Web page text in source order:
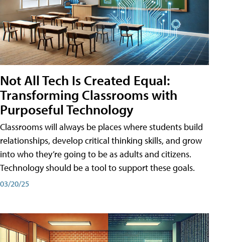
Not All Tech Is Created Equal:
Transforming Classrooms with
Purposeful Technology
Classrooms will always be places where students build
relationships, develop critical thinking skills, and grow
into who they’re going to be as adults and citizens.
Technology should be a tool to support these goals.
03/20/25